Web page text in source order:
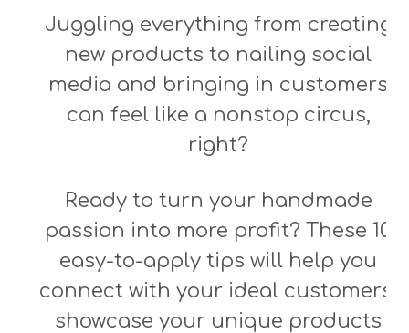
Juggling everything from creating
new products to nailing social
media and bringing in customers
can feel like a nonstop circus,
right?
Ready to turn your handmade
passion into more profit? These 10
easy-to-apply tips will help you
connect with your ideal customers,
showcase your unique products